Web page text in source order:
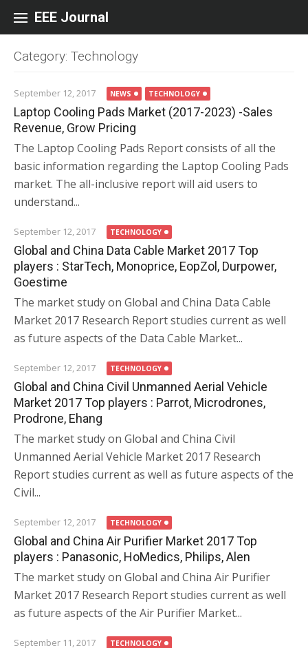
EEE Journal
Category: Technology
September 12, 2017 NEWS TECHNOLOGY
Laptop Cooling Pads Market (2017-2023) -Sales
Revenue, Grow Pricing
The Laptop Cooling Pads Report consists of all the
basic information regarding the Laptop Cooling Pads
market. The all-inclusive report will aid users to
understand...
September 12, 2017 TECHNOLOGY
Global and China Data Cable Market 2017 Top
players : StarTech, Monoprice, EopZol, Durpower,
Goestime
The market study on Global and China Data Cable
Market 2017 Research Report studies current as well
as future aspects of the Data Cable Market...
September 12, 2017 TECHNOLOGY
Global and China Civil Unmanned Aerial Vehicle
Market 2017 Top players : Parrot, Microdrones,
Prodrone, Ehang
The market study on Global and China Civil
Unmanned Aerial Vehicle Market 2017 Research
Report studies current as well as future aspects of the
Civil...
September 12, 2017 TECHNOLOGY
Global and China Air Purifier Market 2017 Top
players : Panasonic, HoMedics, Philips, Alen
The market study on Global and China Air Purifier
Market 2017 Research Report studies current as well
as future aspects of the Air Purifier Market...
September 11, 2017 TECHNOLOGY